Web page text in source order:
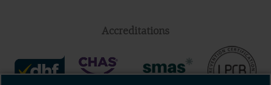
Accreditations